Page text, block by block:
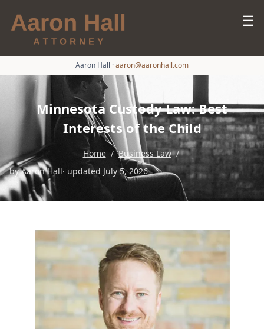
☰
Aaron Hall ·aaron@aaronhall.com
Minnesota Custody Law: Best
Interests of the Child
Home / Business Law /
byAaron Hall· updated July 5, 2026